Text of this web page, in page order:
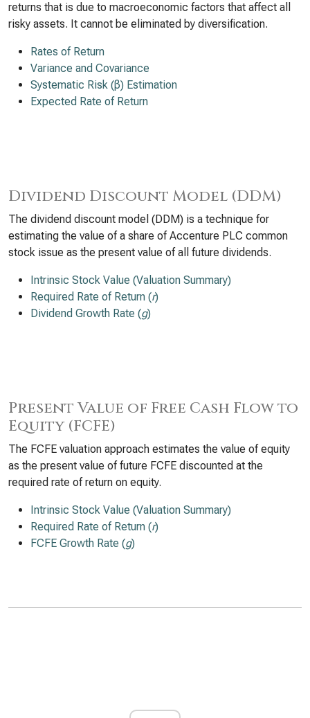
returns that is due to macroeconomic factors that affect all
risky assets. It cannot be eliminated by diversification.
Rates of Return
Variance and Covariance
Systematic Risk (β) Estimation
Expected Rate of Return
Dividend Discount Model (DDM)
The dividend discount model (DDM) is a technique for
estimating the value of a share of Accenture PLC common
stock issue as the present value of all future dividends.
Intrinsic Stock Value (Valuation Summary)
Required Rate of Return (r)
Dividend Growth Rate (g)
Present Value of Free Cash Flow to
Equity (FCFE)
The FCFE valuation approach estimates the value of equity
as the present value of future FCFE discounted at the
required rate of return on equity.
Intrinsic Stock Value (Valuation Summary)
Required Rate of Return (r)
FCFE Growth Rate (g)